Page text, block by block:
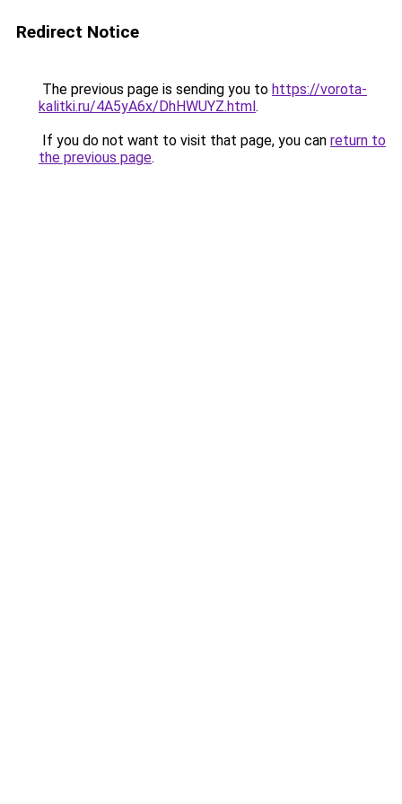
Redirect Notice
The previous page is sending you to https://vorota-
kalitki.ru/4A5yA6x/DhHWUYZ.html.
If you do not want to visit that page, you can return to
the previous page.